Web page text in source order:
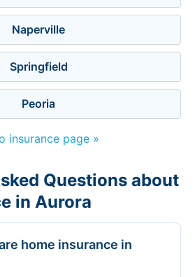
Naperville
Springfield
Peoria
insurance page »
Questions about
in Aurora
home insurance in